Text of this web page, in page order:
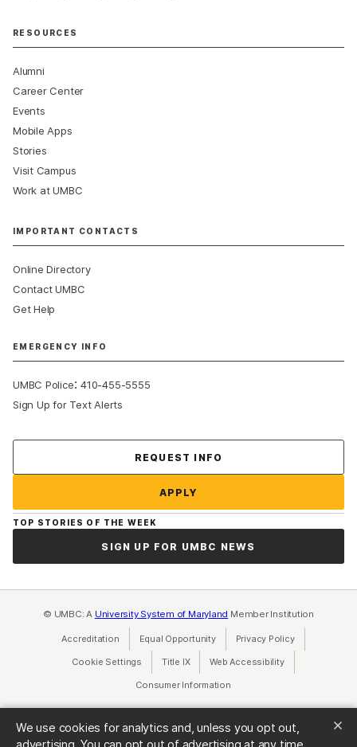
We use cookies for analytics and, unless you opt out,
advertising. You can opt out of advertising at any time.
RESOURCES
Alumni
Career Center
Events
Mobile Apps
Stories
Visit Campus
Work at UMBC
IMPORTANT CONTACTS
Online Directory
Contact UMBC
Get Help
EMERGENCY INFO
UMBC Police:410-455-5555
Sign Up for Text Alerts
REQUEST INFO
APPLY
TOP STORIES OF THE WEEK
SIGN UP FOR UMBC NEWS
© UMBC: A University System of Maryland Member Institution
Accreditation Equal Opportunity(opens in a new tab)
Privacy Policy(opens in a
Cookie Settings Title IX(opens in a new tab)
Web Accessibility(opens in a new
Consumer Information